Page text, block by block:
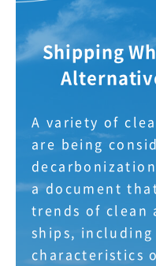
Shipping
A variety of
are being
a document
trends of clean
ships,
characteristics